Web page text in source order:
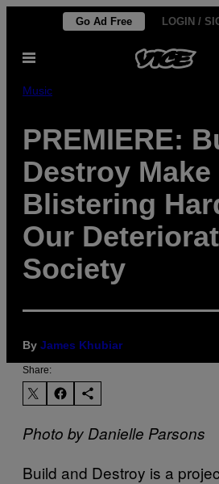
content
Go Ad Free LOGIN /
Open
Music
PREMIERE:
Destroy Make
Blistering
Our
Society
By James Khubiar
Share:
Photo by Danielle Parsons
Build and Destroy is a